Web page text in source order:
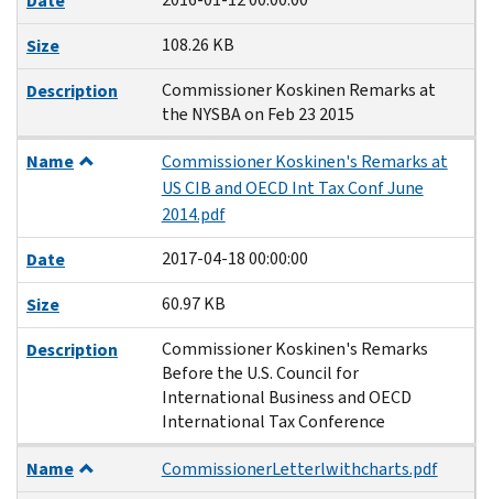
Size
108.26 KB
Description
Commissioner Koskinen Remarks at
the NYSBA on Feb 23 2015
Name
Commissioner Koskinen's Remarks at
US CIB and OECD Int Tax Conf June
2014.pdf
Date
2017-04-18 00:00:00
Size
60.97 KB
Description
Commissioner Koskinen's Remarks
Before the U.S. Council for
International Business and OECD
International Tax Conference
Name
CommissionerLetterlwithcharts.pdf